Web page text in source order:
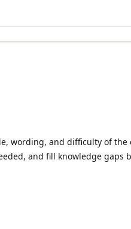
wording, and difficulty of
and fill knowledge